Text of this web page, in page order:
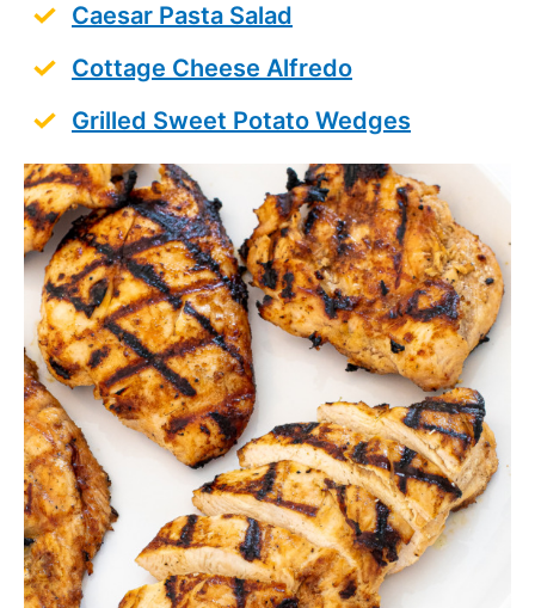
Caesar Pasta Salad
Cottage Cheese Alfredo
Grilled Sweet Potato Wedges